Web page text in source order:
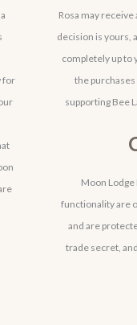
for
Rosa may
decision is yours,
completely up to
the
supporting Bee
Moon
functionality are
and are
trade secret,